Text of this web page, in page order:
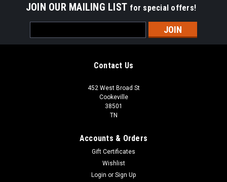
JOIN OUR MAILING LIST for special offers!
Address
Contact Us
452 West Broad St
Cookeville
38501
TN
Accounts & Orders
Gift Certificates
Wishlist
Login or Sign Up